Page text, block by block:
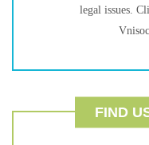
legal issues.
FIND